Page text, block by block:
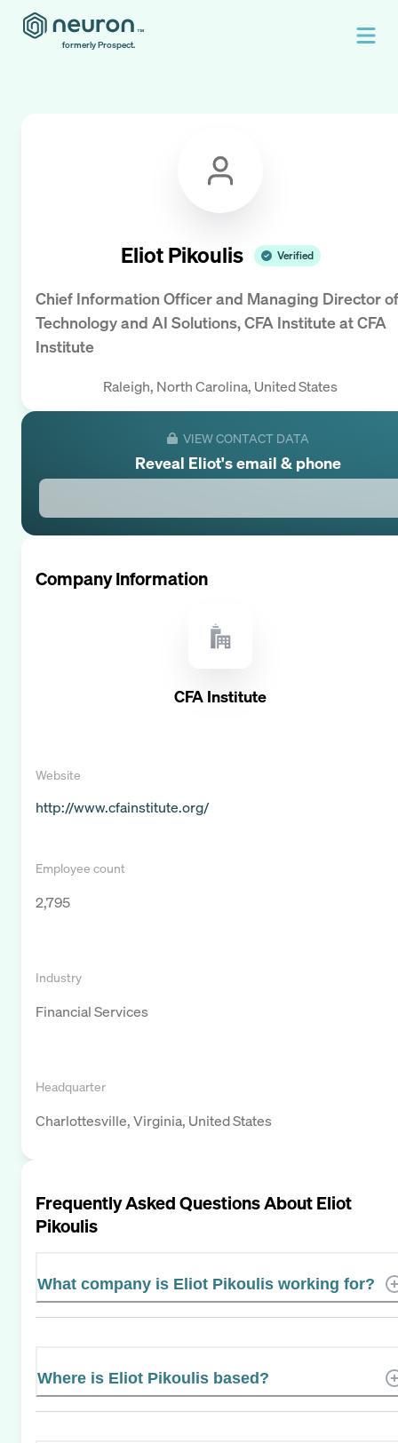
formerly Prospect.
Eliot Pikoulis Verified
Chief Information Officer and Managing Director of
Technology and AI Solutions, CFA InstituteatCFA
Institute
Raleigh, North Carolina, United States
VIEW CONTACT DATA
Reveal Eliot's email & phone
Company Information
CFA Institute
Website
http://www.cfainstitute.org/
Employee count
2,795
Industry
Financial Services
Headquarter
Charlottesville, Virginia, United States
Frequently Asked Questions AboutEliot
Pikoulis
What company is Eliot Pikoulis working for?
Where is Eliot Pikoulis based?